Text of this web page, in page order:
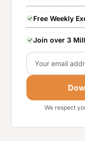
Free Weekly
Join over 3
Email
We respect